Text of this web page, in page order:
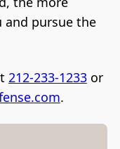
and pursue the
212-233-1233or
.